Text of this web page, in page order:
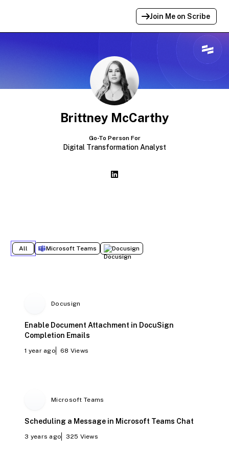
Join Me on Scribe
Brittney McCarthy
Go-To Person For
Digital Transformation Analyst
All Microsoft Teams Docusign
Docusign
Enable Document Attachment in DocuSign
Completion Emails
1 year ago 68 Views
Microsoft Teams
Scheduling a Message in Microsoft Teams Chat
3 years ago 325 Views
Profile Link Copied!
profile has been copied for